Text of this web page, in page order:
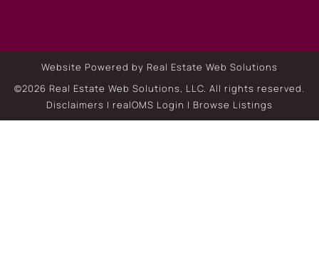
Website Powered by Real Estate Web Solutions
©2026 Real Estate Web Solutions, LLC. All rights reserved.
Disclaimers | realOMS Login | Browse Listings